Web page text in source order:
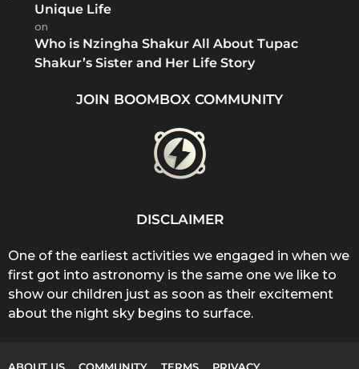
Unique Life
on
Who is Nzingha Shakur All About Tupac
Shakur’s Sister and Her Life Story
JOIN BOOMBOX COMMUNITY
DISCLAIMER
One of the earliest activities we engaged in when we
first got into astronomy is the same one we like to
show our children just as soon as their excitement
about the night sky begins to surface.